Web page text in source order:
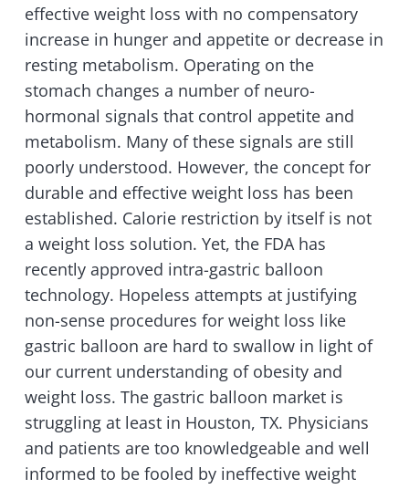
effective weight loss with no compensatory
increase in hunger and appetite or decrease in
resting metabolism. Operating on the
stomach changes a number of neuro-
hormonal signals that control appetite and
metabolism. Many of these signals are still
poorly understood. However, the concept for
durable and effective weight loss has been
established. Calorie restriction by itself is not
a weight loss solution. Yet, the FDA has
recently approved intra-gastric balloon
technology. Hopeless attempts at justifying
non-sense procedures for weight loss like
gastric balloon are hard to swallow in light of
our current understanding of obesity and
weight loss. The gastric balloon market is
struggling at least in Houston, TX. Physicians
and patients are too knowledgeable and well
informed to be fooled by ineffective weight